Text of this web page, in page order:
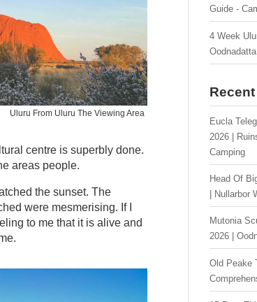
Uluru From Uluru The Viewing Area
centre is superbly done.
areas people.
the sunset. The
were mesmerising. If I
to me that it is alive and
Guide -
4 Week
Eucla
2026 |
Camping
Head Of
| Nullarbor
Mutonia
2026 |
Old Peake